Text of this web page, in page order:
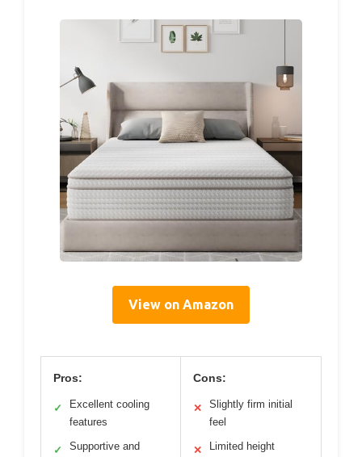
View on Amazon
Pros:
✓
Excellent cooling
features
✓
Supportive and
Cons:
✕
Slightly firm initial
feel
✕
Limited height